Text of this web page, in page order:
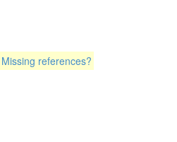
Missing references?